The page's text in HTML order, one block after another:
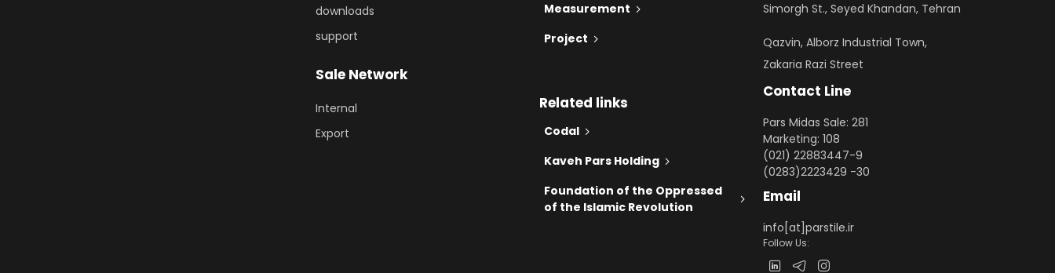
downloads
support
Sale Network
Internal
Export
Measurement
Project
Related links
Codal
Kaveh Pars Holding
Foundation of the Oppressed
of the Islamic Revolution
Simorgh St., Seyed Khandan, Tehran
Qazvin, Alborz Industrial Town,
Zakaria Razi Street
Contact Line
Pars Midas Sale: 281
Marketing: 108
(021) 22883447-9
(0283)2223429 -30
Email
info[at]parstile.ir
Follow Us: